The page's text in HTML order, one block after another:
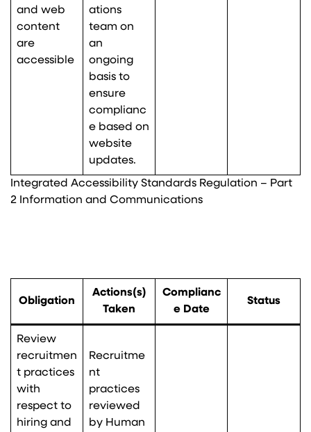
and web
content
are
accessible
ations
team on
an
ongoing
basis to
ensure
complianc
e based on
website
updates.
Integrated Accessibility Standards Regulation – Part
2 Information and Communications
Obligation
Actions(s)
Taken
Complianc
e Date
Status
Review
recruitmen
t practices
with
respect to
hiring and
Recruitme
nt
practices
reviewed
by Human